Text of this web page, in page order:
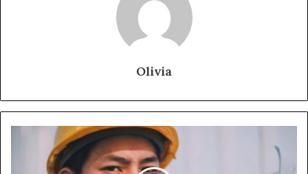
Olivia